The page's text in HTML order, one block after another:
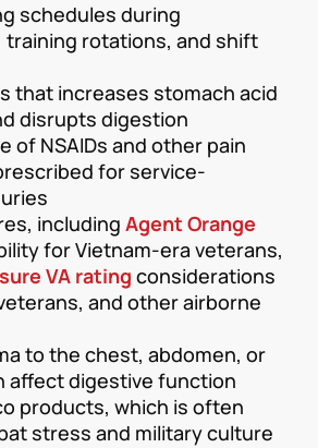
schedules during
rotations, and shift
that increases stomach acid
disrupts digestion
of NSAIDs and other pain
for service-
including Agent Orange
for Vietnam-era veterans,
VA rating considerations
and other airborne
to the chest, abdomen, or
affect digestive function
products, which is often
stress and military culture